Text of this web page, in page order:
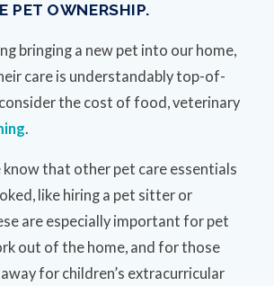
PET OWNERSHIP.
bringing a new pet into our home,
care is understandably top-of-
the cost of food, veterinary
know that other pet care essentials
like hiring a pet sitter or
are especially important for pet
out of the home, and for those
for children’s extracurricular